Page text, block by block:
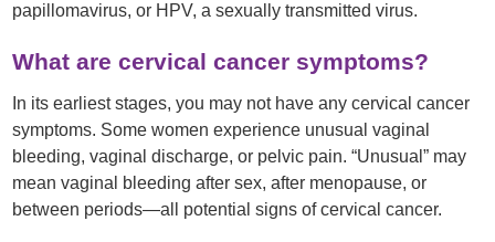
papillomavirus, or HPV, a sexually transmitted virus.
What are cervical cancer symptoms?
In its earliest stages, you may not have any cervical cancer
symptoms. Some women experience unusual vaginal
bleeding, vaginal discharge, or pelvic pain. “Unusual” may
mean vaginal bleeding after sex, after menopause, or
between periods—all potential signs of cervical cancer.